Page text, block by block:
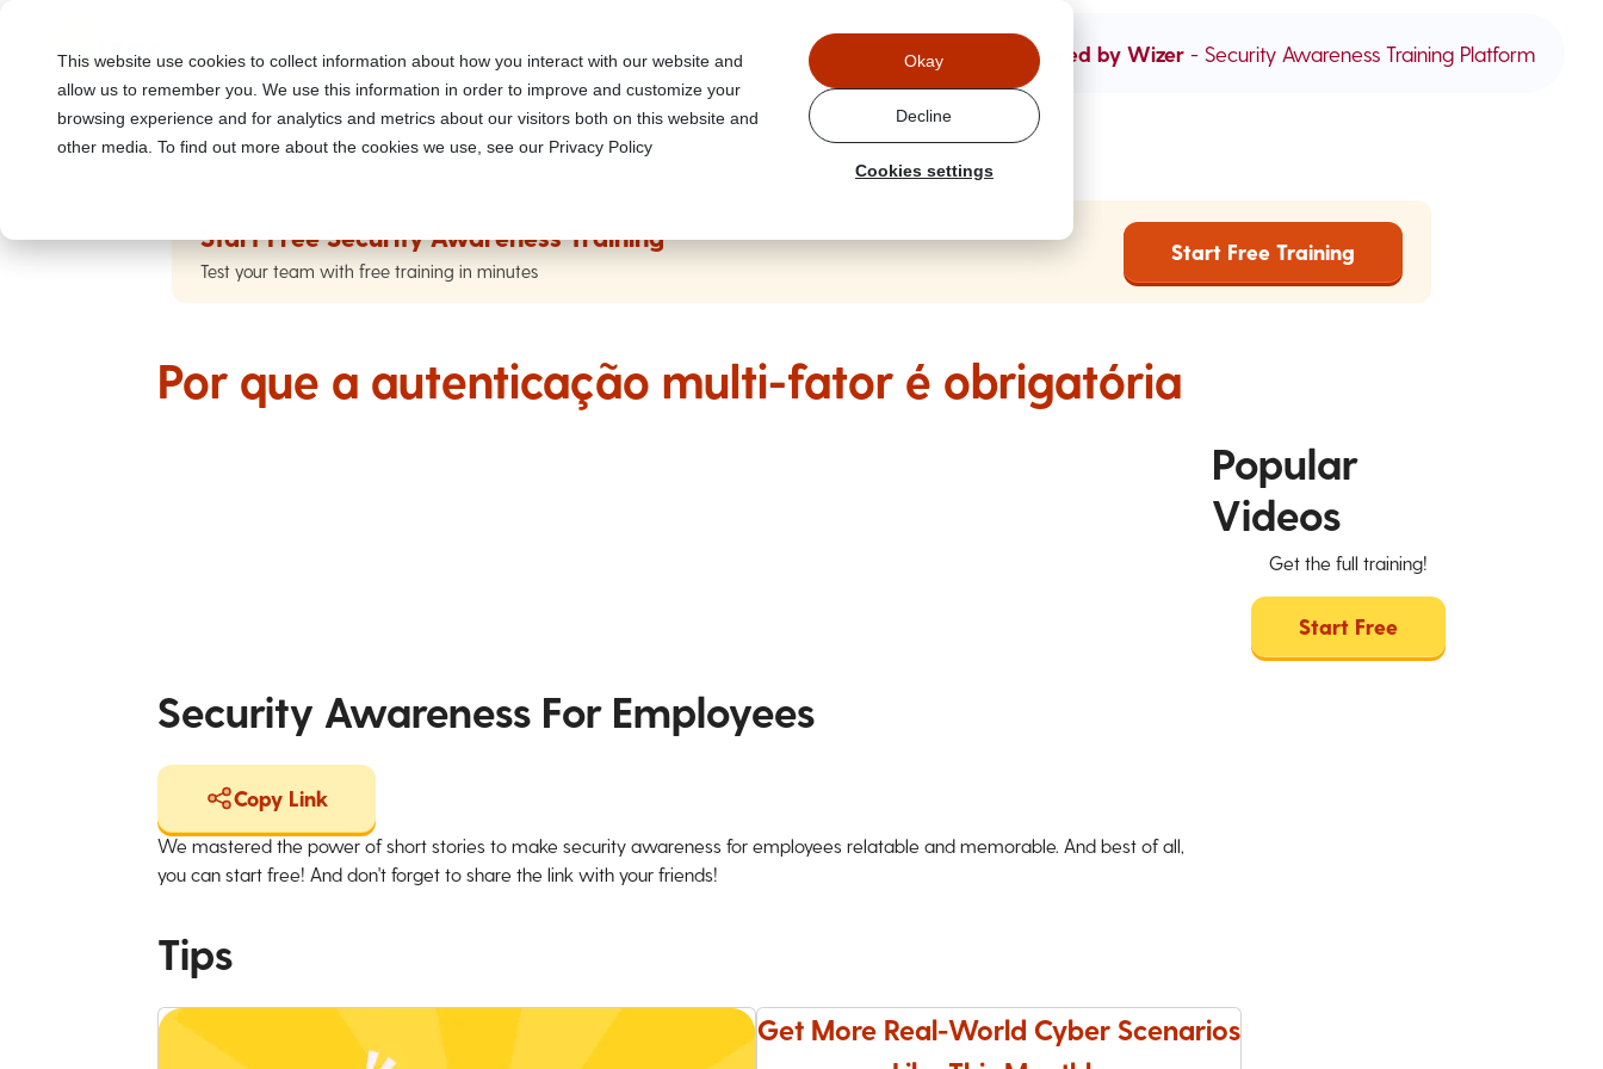
This website use cookies to collect information about how you interact with our website and
allow us to remember you. We use this information in order to improve and customize your
browsing experience and for analytics and metrics about our visitors both on this website and
other media. To find out more about the cookies we use, see our Privacy Policy
Cookies settings
Okay
Decline
Powered by Wizer - Security Awareness Training Platform
Start Free Security Awareness Training
Test your team with free training in minutes
Start Free Training
Por que a autenticação multi-fator é obrigatória
Popular
Videos
Get the full training!
Start Free
Security Awareness For Employees
Copy Link
We mastered the power of short stories to make security awareness for employees relatable and memorable. And best of all,
you can start free! And don't forget to share the link with your friends!
Tips
Get More Real-World Cyber Scenarios